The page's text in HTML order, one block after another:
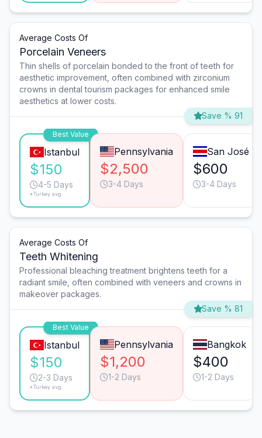
Average Costs Of
Porcelain Veneers
Thin shells of porcelain bonded to the front of teeth for
aesthetic improvement, often combined with zirconium
crowns in dental tourism packages for enhanced smile
aesthetics at lower costs.
Save % 91
Best Value
Istanbul
$150
4-5 Days
*Turkey avg.
Pennsylvania
$2,500
3-4 Days
San José
$600
3-4 Days
Average Costs Of
Teeth Whitening
Professional bleaching treatment brightens teeth for a
radiant smile, often combined with veneers and crowns in
makeover packages.
Save % 81
Best Value
Istanbul
$150
2-3 Days
*Turkey avg.
Pennsylvania
$1,200
1-2 Days
Bangkok
$400
1-2 Days